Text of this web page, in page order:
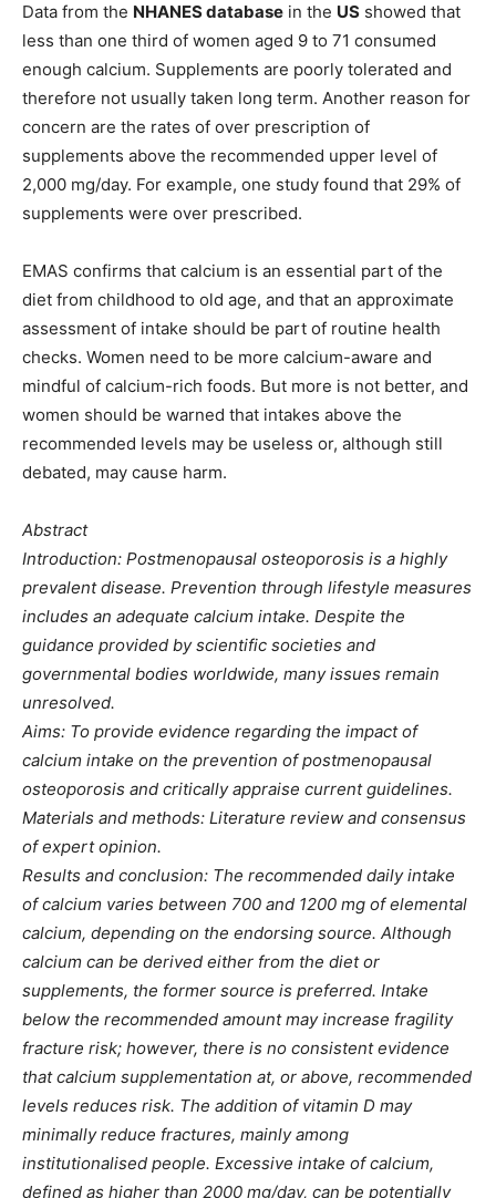
Data from the NHANES database in the US showed that
less than one third of women aged 9 to 71 consumed
enough calcium. Supplements are poorly tolerated and
therefore not usually taken long term. Another reason for
concern are the rates of over prescription of
supplements above the recommended upper level of
2,000 mg/day. For example, one study found that 29% of
supplements were over prescribed.
EMAS confirms that calcium is an essential part of the
diet from childhood to old age, and that an approximate
assessment of intake should be part of routine health
checks. Women need to be more calcium-aware and
mindful of calcium-rich foods. But more is not better, and
women should be warned that intakes above the
recommended levels may be useless or, although still
debated, may cause harm.
Abstract
Introduction: Postmenopausal osteoporosis is a highly
prevalent disease. Prevention through lifestyle measures
includes an adequate calcium intake. Despite the
guidance provided by scientific societies and
governmental bodies worldwide, many issues remain
unresolved.
Aims: To provide evidence regarding the impact of
calcium intake on the prevention of postmenopausal
osteoporosis and critically appraise current guidelines.
Materials and methods: Literature review and consensus
of expert opinion.
Results and conclusion: The recommended daily intake
of calcium varies between 700 and 1200 mg of elemental
calcium, depending on the endorsing source. Although
calcium can be derived either from the diet or
supplements, the former source is preferred. Intake
below the recommended amount may increase fragility
fracture risk; however, there is no consistent evidence
that calcium supplementation at, or above, recommended
levels reduces risk. The addition of vitamin D may
minimally reduce fractures, mainly among
institutionalised people. Excessive intake of calcium,
defined as higher than 2000 mg/day, can be potentially